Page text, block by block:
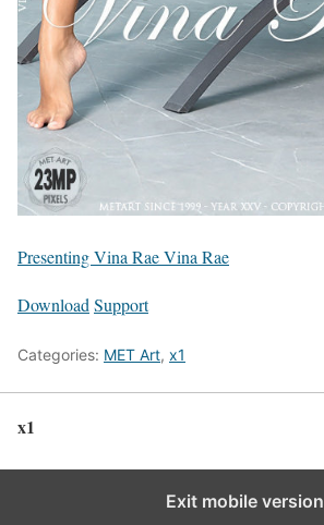
Presenting Vina Rae Vina Rae
Download Support
Categories: MET Art, x1
x1
Exit mobile version